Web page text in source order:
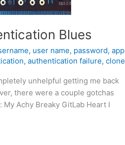
Blues
, user name, password,app
,authentication failure,clone
unhelpful getting me back
there were a couple gotchas
Achy Breaky GitLab Heart I